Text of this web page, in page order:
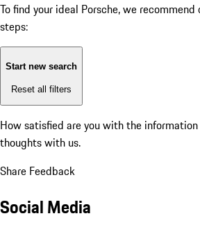
To find your ideal Porsche, we
steps:
Start new search
Reset all filters
How satisfied are you with the
thoughts with us.
Share Feedback
Social Media